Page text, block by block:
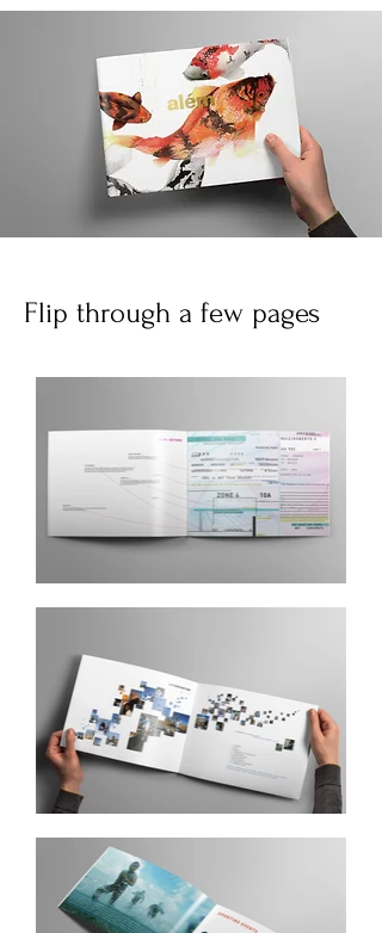
Flip through a few pages